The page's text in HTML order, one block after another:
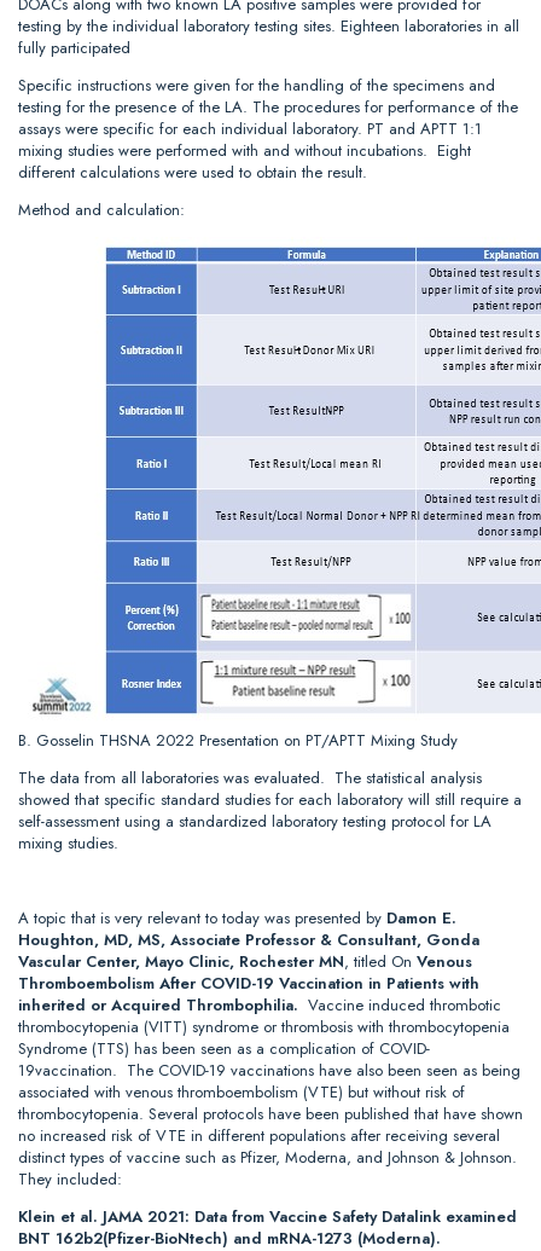
testing by the individual laboratory testing sites. Eighteen laboratories in all
fully participated
Specific instructions were given for the handling of the specimens and
testing for the presence of the LA. The procedures for performance of the
assays were specific for each individual laboratory. PT and APTT 1:1
mixing studies were performed with and without incubations. Eight
different calculations were used to obtain the result.
Method and calculation:
B. Gosselin THSNA 2022 Presentation on PT/APTT Mixing Study
The data from all laboratories was evaluated. The statistical analysis
showed that specific standard studies for each laboratory will still require a
self-assessment using a standardized laboratory testing protocol for LA
mixing studies.
A topic that is very relevant to today was presented by Damon E.
Houghton, MD, MS, Associate Professor & Consultant, Gonda
Vascular Center, Mayo Clinic, Rochester MN, titled On Venous
Thromboembolism After COVID-19 Vaccination in Patients with
inherited or Acquired Thrombophilia. Vaccine induced thrombotic
thrombocytopenia (VITT) syndrome or thrombosis with thrombocytopenia
Syndrome (TTS) has been seen as a complication of COVID-
19vaccination. The COVID-19 vaccinations have also been seen as being
associated with venous thromboembolism (VTE) but without risk of
thrombocytopenia. Several protocols have been published that have shown
no increased risk of VTE in different populations after receiving several
distinct types of vaccine such as Pfizer, Moderna, and Johnson & Johnson.
They included:
Klein et al. JAMA 2021: Data from Vaccine Safety Datalink examined
BNT 162b2(Pfizer-BioNtech) and mRNA-1273 (Moderna).